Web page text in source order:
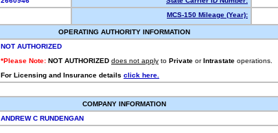
MCS-150 Mileage (Year):
OPERATING AUTHORITY INFORMATION
NOT AUTHORIZED
*Please Note: NOT AUTHORIZED does not apply to Private or Intrastate operations.
For Licensing and Insurance details click here.
COMPANY INFORMATION
ANDREW C RUNDENGAN